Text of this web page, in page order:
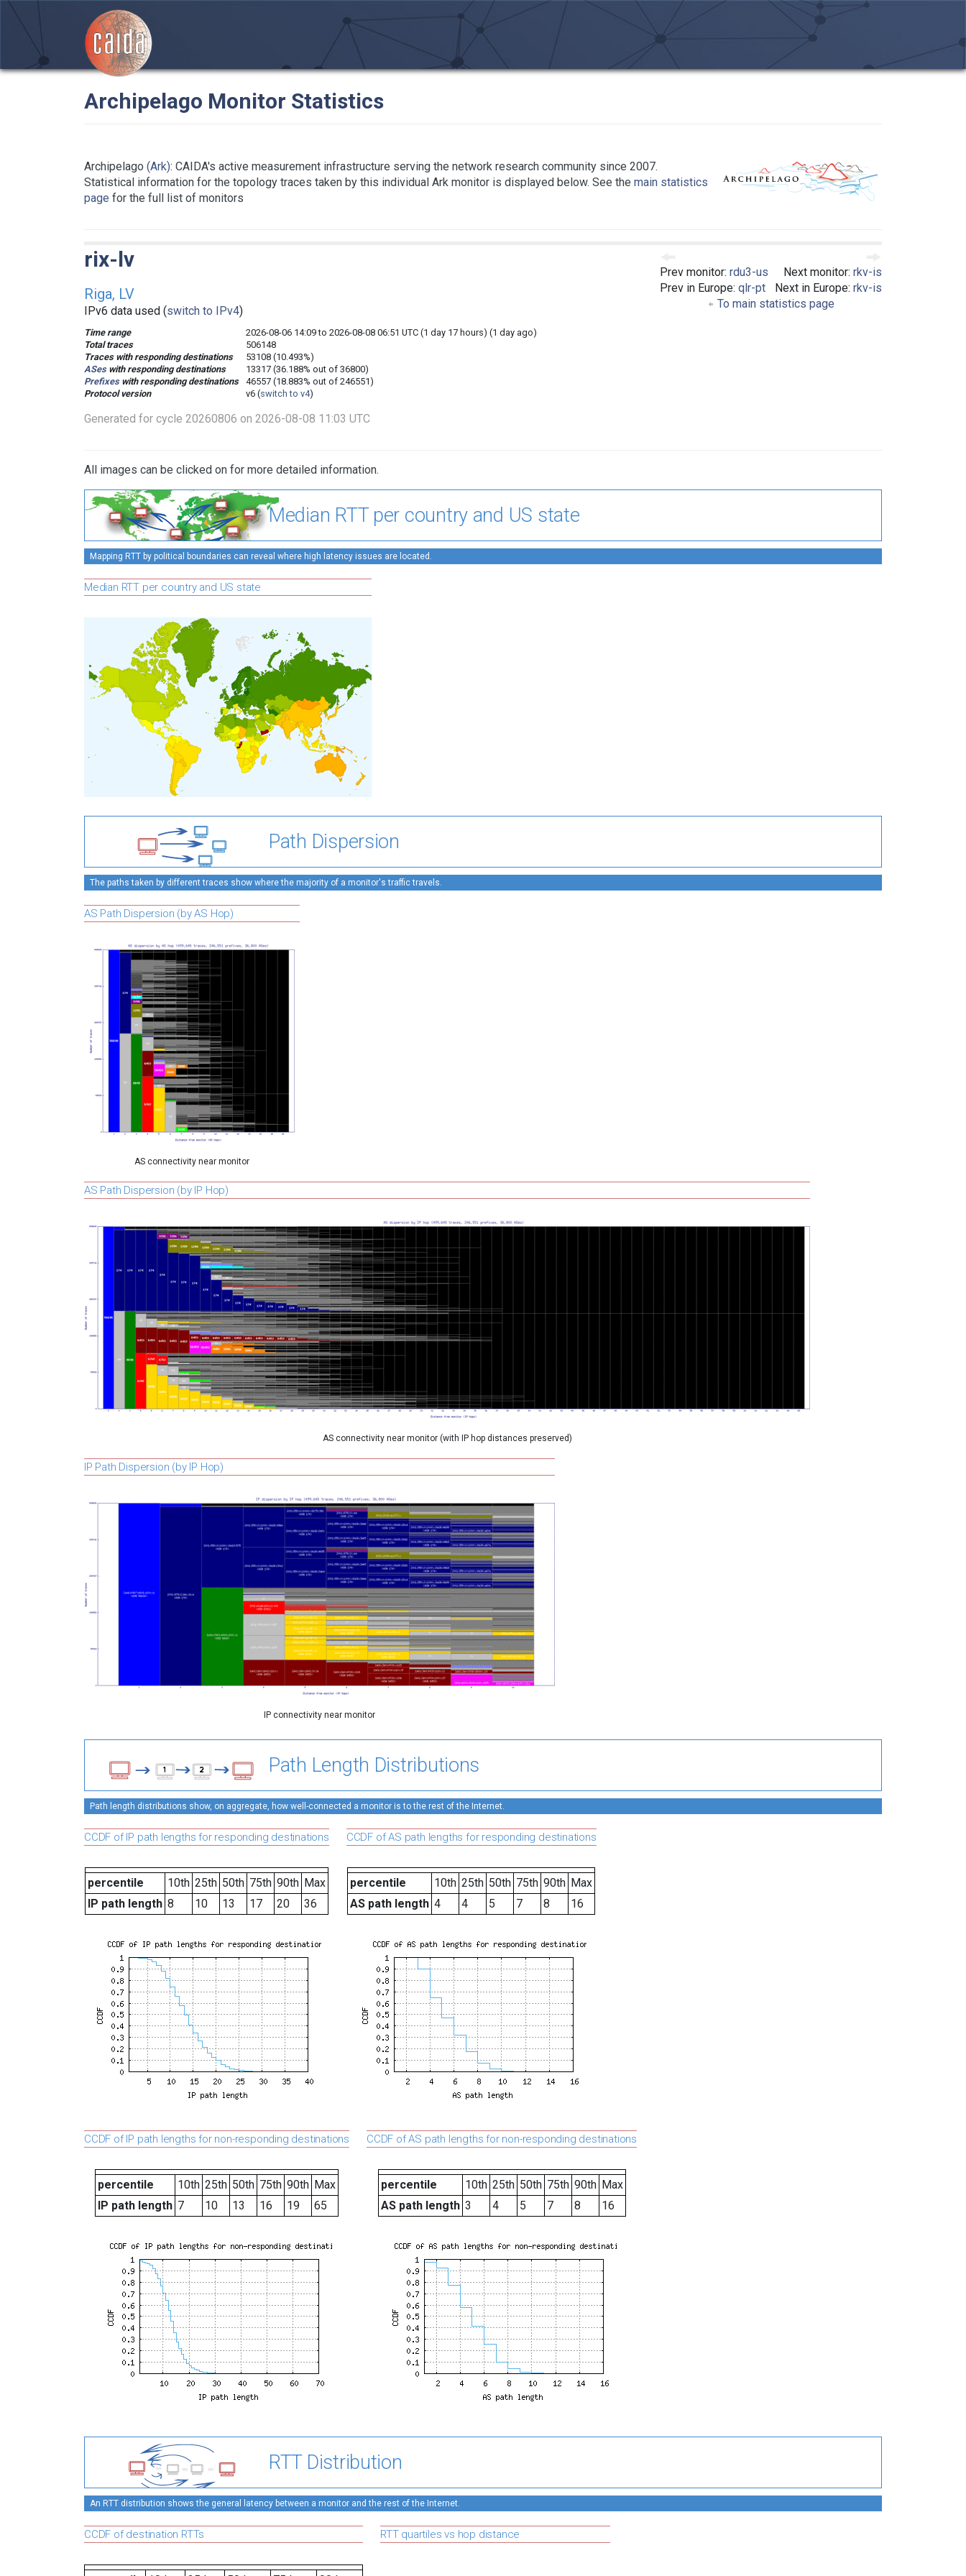
Archipelago Monitor Statistics
Archipelago (Ark): CAIDA's active measurement infrastructure serving the network research community since 2007.
Statistical information for the topology traces taken by this individual Ark monitor is displayed below. See the main statistics
page for the full list of monitors
Prev monitor: rdu3-us
Prev in Europe: qlr-pt
Next monitor: rkv-is
Next in Europe: rkv-is
To main statistics page
rix-lv
Riga, LV
IPv6 data used (switch to IPv4)
Time range
2026-08-06 14:09 to 2026-08-08 06:51 UTC (1 day 17 hours) (1 day ago)
Total traces
506148
Traces with responding destinations
53108 (10.493%)
ASeswith responding destinations
13317 (36.188% out of 36800)
Prefixeswith responding destinations
46557 (18.883% out of 246551)
Protocol version
v6 (switch to v4)
Generated for cycle 20260806 on 2026-08-08 11:03 UTC
All images can be clicked on for more detailed information.
Median RTT per country and US state
Mapping RTT by political boundaries can reveal where high latency issues are located.
Median RTT per country and US state
Path Dispersion
The paths taken by different traces show where the majority of a monitor's traffic travels.
AS Path Dispersion (by AS Hop)
AS connectivity near monitor
AS Path Dispersion (by IP Hop)
AS connectivity near monitor (with IP hop distances preserved)
IP Path Dispersion (by IP Hop)
IP connectivity near monitor
Path Length Distributions
Path length distributions show, on aggregate, how well-connected a monitor is to the rest of the Internet.
CCDF of IP path lengths for responding destinations
percentile 10th 25th 50th 75th 90th Max
IP path length 8 10 13 17 20 36
CCDF of AS path lengths for responding destinations
percentile 10th 25th 50th 75th 90th Max
AS path length 4 4 5 7 8 16
CCDF of IP path lengths for non-responding destinations
percentile 10th 25th 50th 75th 90th Max
IP path length 7 10 13 16 19 65
CCDF of AS path lengths for non-responding destinations
percentile 10th 25th 50th 75th 90th Max
AS path length 3 4 5 7 8 16
RTT Distribution
An RTT distribution shows the general latency between a monitor and the rest of the Internet.
CCDF of destination RTTs RTT quartiles vs hop distance